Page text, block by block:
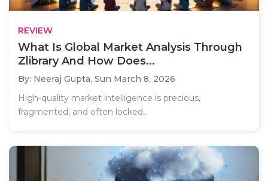
REVIEW
What Is Global Market Analysis Through
Zlibrary And How Does...
By: Neeraj Gupta, Sun March 8, 2026
High-quality market intelligence is precious,
fragmented, and often locked..